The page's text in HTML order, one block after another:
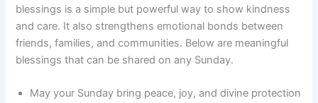
blessings is a simple but powerful way to show kindness
and care. It also strengthens emotional bonds between
friends, families, and communities. Below are meaningful
blessings that can be shared on any Sunday.
May your Sunday bring peace, joy, and divine protection